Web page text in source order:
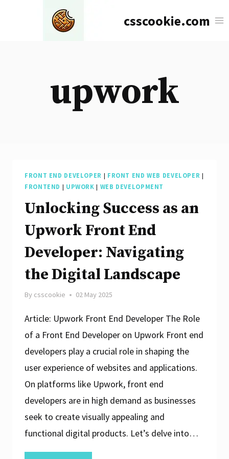
csscookie.com
upwork
FRONT END DEVELOPER | FRONT END WEB DEVELOPER |
FRONTEND | UPWORK | WEB DEVELOPMENT
Unlocking Success as an
Upwork Front End
Developer: Navigating
the Digital Landscape
By csscookie 02 May 2025
Article: Upwork Front End Developer The Role
of a Front End Developer on Upwork Front end
developers play a crucial role in shaping the
user experience of websites and applications.
On platforms like Upwork, front end
developers are in high demand as businesses
seek to create visually appealing and
functional digital products. Let’s delve into…